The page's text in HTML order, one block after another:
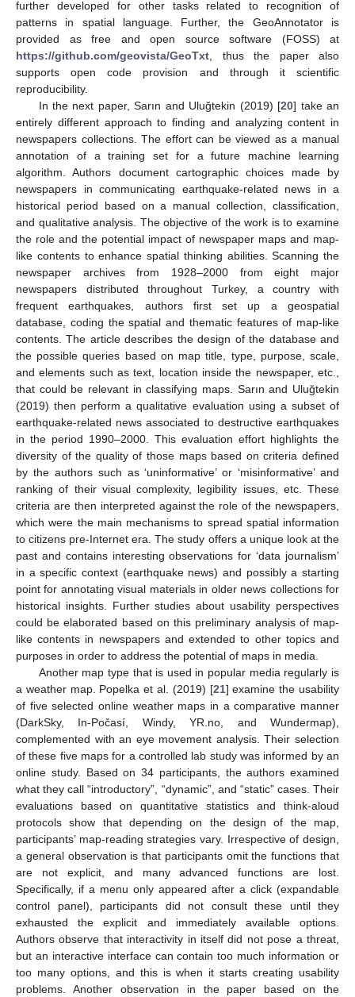
further developed for other tasks related to recognition of
patterns in spatial language. Further, the GeoAnnotator is
provided as free and open source software (FOSS) at
https://github.com/geovista/GeoTxt, thus the paper also
supports open code provision and through it scientific
reproducibility.
In the next paper, Sarın and Uluğtekin (2019) [20] take an
entirely different approach to finding and analyzing content in
newspapers collections. The effort can be viewed as a manual
annotation of a training set for a future machine learning
algorithm. Authors document cartographic choices made by
newspapers in communicating earthquake-related news in a
historical period based on a manual collection, classification,
and qualitative analysis. The objective of the work is to examine
the role and the potential impact of newspaper maps and map-
like contents to enhance spatial thinking abilities. Scanning the
newspaper archives from 1928–2000 from eight major
newspapers distributed throughout Turkey, a country with
frequent earthquakes, authors first set up a geospatial
database, coding the spatial and thematic features of map-like
contents. The article describes the design of the database and
the possible queries based on map title, type, purpose, scale,
and elements such as text, location inside the newspaper, etc.,
that could be relevant in classifying maps. Sarın and Uluğtekin
(2019) then perform a qualitative evaluation using a subset of
earthquake-related news associated to destructive earthquakes
in the period 1990–2000. This evaluation effort highlights the
diversity of the quality of those maps based on criteria defined
by the authors such as ‘uninformative’ or ‘misinformative’ and
ranking of their visual complexity, legibility issues, etc. These
criteria are then interpreted against the role of the newspapers,
which were the main mechanisms to spread spatial information
to citizens pre-Internet era. The study offers a unique look at the
past and contains interesting observations for ‘data journalism’
in a specific context (earthquake news) and possibly a starting
point for annotating visual materials in older news collections for
historical insights. Further studies about usability perspectives
could be elaborated based on this preliminary analysis of map-
like contents in newspapers and extended to other topics and
purposes in order to address the potential of maps in media.
Another map type that is used in popular media regularly is
a weather map. Popelka et al. (2019) [21] examine the usability
of five selected online weather maps in a comparative manner
(DarkSky, In-Počasí, Windy, YR.no, and Wundermap),
complemented with an eye movement analysis. Their selection
of these five maps for a controlled lab study was informed by an
online study. Based on 34 participants, the authors examined
what they call “introductory”, “dynamic”, and “static” cases. Their
evaluations based on quantitative statistics and think-aloud
protocols show that depending on the design of the map,
participants’ map-reading strategies vary. Irrespective of design,
a general observation is that participants omit the functions that
are not explicit, and many advanced functions are lost.
Specifically, if a menu only appeared after a click (expandable
control panel), participants did not consult these until they
exhausted the explicit and immediately available options.
Authors observe that interactivity in itself did not pose a threat,
but an interactive interface can contain too much information or
too many options, and this is when it starts creating usability
problems. Another observation in the paper based on the